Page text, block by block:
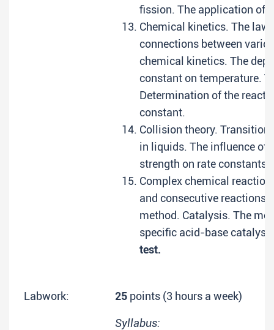
fission. The application of
Chemical kinetics. The
connections between
chemical kinetics. The
constant on temperature.
Determination of the
constant.
Collision theory. Transition
in liquids. The influence of
strength on rate constants.
Complex chemical
and consecutive
method. Catalysis. The
specific acid-base
test.
Labwork: 25 points (3 hours a week)
Syllabus: